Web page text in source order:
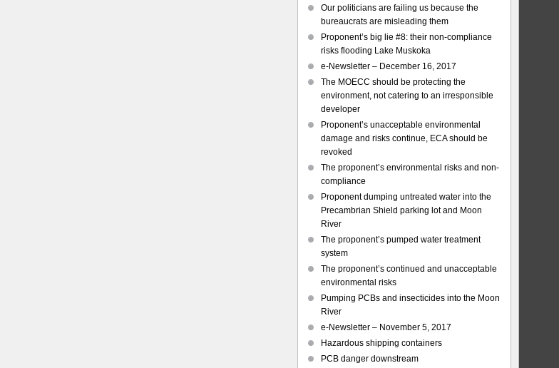
Our politicians are failing us because the
bureaucrats are misleading them
Proponent’s big lie #8: their non-compliance
risks flooding Lake Muskoka
e-Newsletter – December 16, 2017
The MOECC should be protecting the
environment, not catering to an irresponsible
developer
Proponent’s unacceptable environmental
damage and risks continue, ECA should be
revoked
The proponent’s environmental risks and non-
compliance
Proponent dumping untreated water into the
Precambrian Shield parking lot and Moon
River
The proponent’s pumped water treatment
system
The proponent’s continued and unacceptable
environmental risks
Pumping PCBs and insecticides into the Moon
River
e-Newsletter – November 5, 2017
Hazardous shipping containers
PCB danger downstream